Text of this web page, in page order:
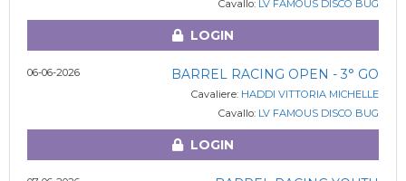
Cavallo: LV FAMOUS DISCO BUG
LOGIN
06-06-2026 BARREL RACING OPEN - 3° GO
Cavaliere: HADDI VITTORIA MICHELLE
Cavallo: LV FAMOUS DISCO BUG
LOGIN